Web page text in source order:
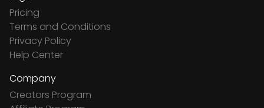
Pricing
Terms and Conditions
Privacy Policy
Help Center
Company
Creators Program